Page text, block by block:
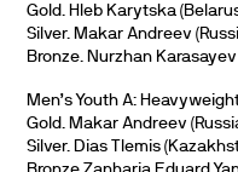
Gold. Hleb Karytska
Silver. Makar Andreev
Bronze. Nurzhan
Men’s Youth A:
Gold. Makar Andreev
Silver. Dias Tlemis